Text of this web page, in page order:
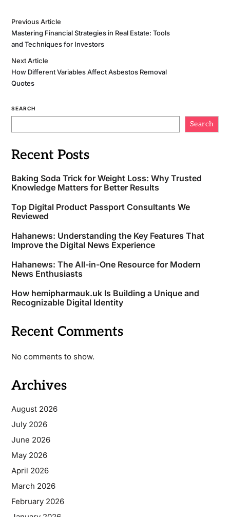
Previous Article
Mastering Financial Strategies in Real Estate: Tools
and Techniques for Investors
Next Article
How Different Variables Affect Asbestos Removal
Quotes
SEARCH
Search
Recent Posts
Baking Soda Trick for Weight Loss: Why Trusted
Knowledge Matters for Better Results
Top Digital Product Passport Consultants We
Reviewed
Hahanews: Understanding the Key Features That
Improve the Digital News Experience
Hahanews: The All-in-One Resource for Modern
News Enthusiasts
How hemipharmauk.uk Is Building a Unique and
Recognizable Digital Identity
Recent Comments
No comments to show.
Archives
August 2026
July 2026
June 2026
May 2026
April 2026
March 2026
February 2026